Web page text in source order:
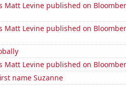
Matt Levine published on
Matt Levine published on
Matt Levine published on
name Suzanne